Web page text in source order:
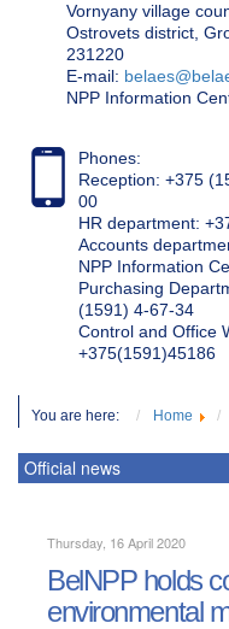
Vornyany village
Ostrovets district,
231220
Е-mail:
NPP Information
Phones:
Reception: +375
00
HR department:
Accounts
NPP Information
Purchasing
(1591) 4-67-34
Control and Office
+375(1591)45186
You are here: Home
Official news
Thursday, 16 April 2020
BelNPP holds
environmental